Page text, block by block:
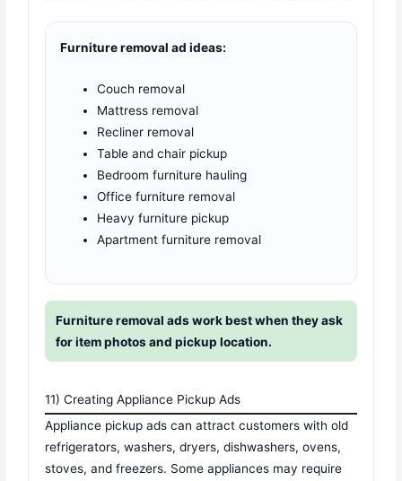
Furniture removal ad ideas:
Couch removal
Mattress removal
Recliner removal
Table and chair pickup
Bedroom furniture hauling
Office furniture removal
Heavy furniture pickup
Apartment furniture removal
Furniture removal ads work best when they ask
for item photos and pickup location.
11) Creating Appliance Pickup Ads
Appliance pickup ads can attract customers with old
refrigerators, washers, dryers, dishwashers, ovens,
stoves, and freezers. Some appliances may require